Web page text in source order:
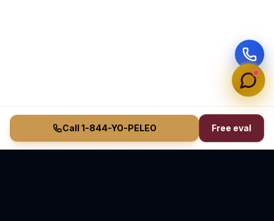
Call 1-844-YO-PELEO Free eval